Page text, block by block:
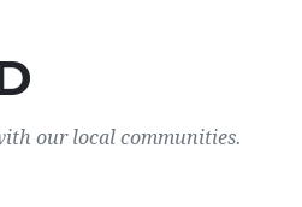
our local communities.